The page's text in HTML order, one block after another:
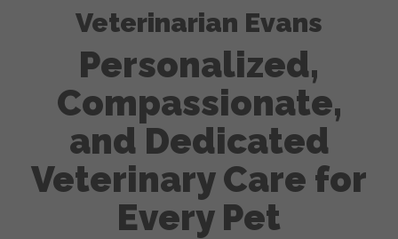
Veterinarian Evans
Personalized,
Compassionate,
and Dedicated
Veterinary Care for
Every Pet